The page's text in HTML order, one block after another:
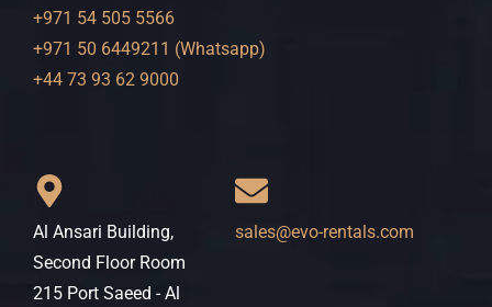
+971 54 505 5566
+971 50 6449211 (Whatsapp)
+44 73 93 62 9000
Al Ansari Building,
Second Floor Room
215 Port Saeed - Al
sales@evo-rentals.com